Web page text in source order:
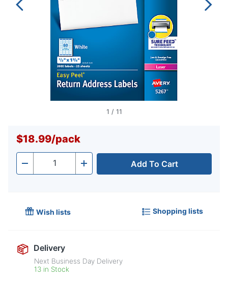
1 / 11
$18.99/pack
- Quantity + Add To Cart
Wish lists Shopping lists
Delivery
Next Business Day Delivery
13 in Stock